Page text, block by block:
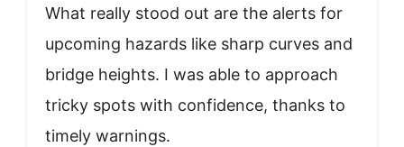
What really stood out are the alerts for
upcoming hazards like sharp curves and
bridge heights. I was able to approach
tricky spots with confidence, thanks to
timely warnings.